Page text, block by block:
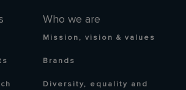
Who we are
Mission, vision & values
Brands
Diversity, equality and